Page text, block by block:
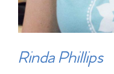
Rinda Phillips